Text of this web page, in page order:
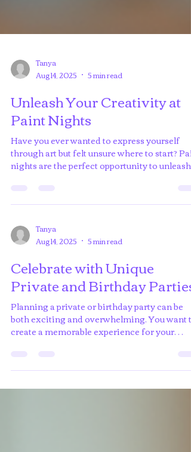
Tanya
Aug 14, 2025
5 min read
Unleash Your Creativity at
Paint Nights
nights are the perfect opportunity to unleash...
Tanya
Aug 14, 2025
5 min read
Celebrate with Unique
Private and Birthday Parties
create a memorable experience for your
guests,...